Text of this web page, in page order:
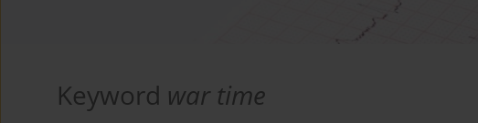
Keyword war time